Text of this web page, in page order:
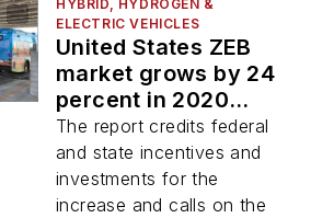
HYBRID, HYDROGEN &
ELECTRIC VEHICLES
United States ZEB
market grows by 24
percent in 2020
according to new
CALSTART report
The report credits federal
and state incentives and
investments for the
increase and calls on the